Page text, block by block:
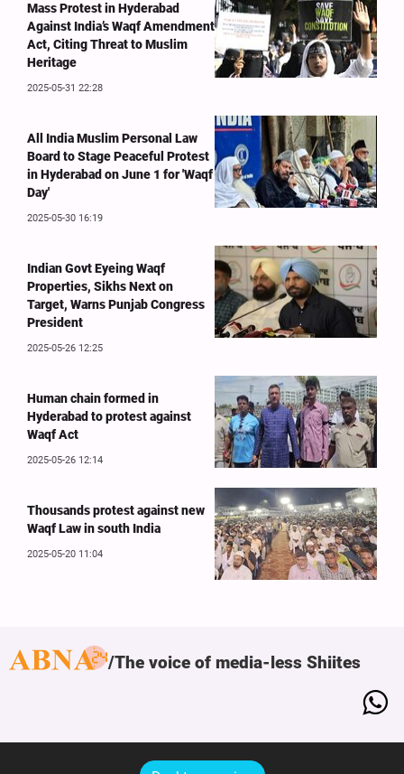
Mass Protest in Hyderabad
Against India’s Waqf Amendment
Act, Citing Threat to Muslim
Heritage
2025-05-31 22:28
All India Muslim Personal Law
Board to Stage Peaceful Protest
in Hyderabad on June 1 for 'Waqf
Day'
2025-05-30 16:19
Indian Govt Eyeing Waqf
Properties, Sikhs Next on
Target, Warns Punjab Congress
President
2025-05-26 12:25
Human chain formed in
Hyderabad to protest against
Waqf Act
2025-05-26 12:14
Thousands protest against new
Waqf Law in south India
2025-05-20 11:04
The voice of media-less Shiites